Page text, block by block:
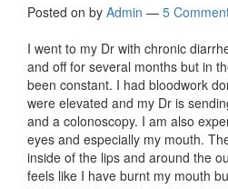
Posted on by Admin — 5
I went to my Dr with chronic
and off for several months but in
been constant. I had bloodwork
were elevated and my Dr is
and a colonoscopy. I am also
eyes and especially my mouth.
inside of the lips and around the
feels like I have burnt my mouth